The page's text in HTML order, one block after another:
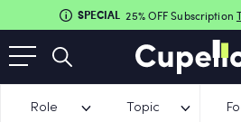
SPECIAL 25% OFF Subscription
Role Topic